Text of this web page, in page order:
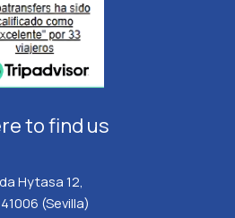
to find us
Hytasa 12,
41006 (Sevilla)